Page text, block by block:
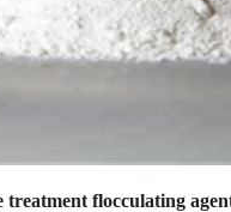
treatment flocculating